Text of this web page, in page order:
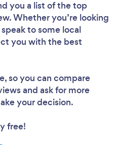
you a list of the top
Whether you’re looking
to some local
you with the best
so you can compare
and ask for more
your decision.
free!